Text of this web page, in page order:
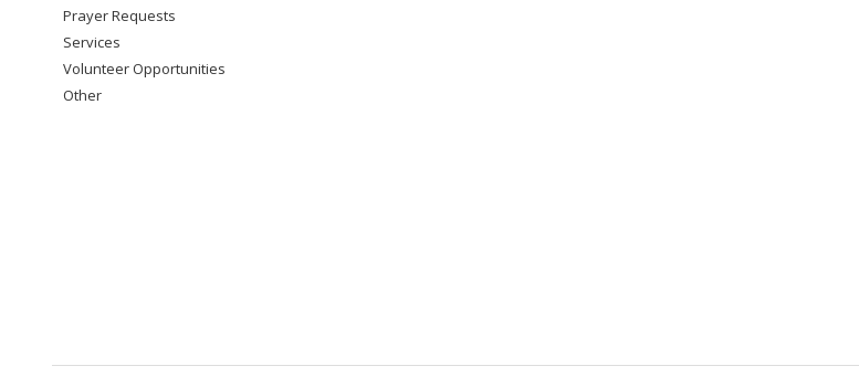
Prayer Requests
Services
Volunteer Opportunities
Other